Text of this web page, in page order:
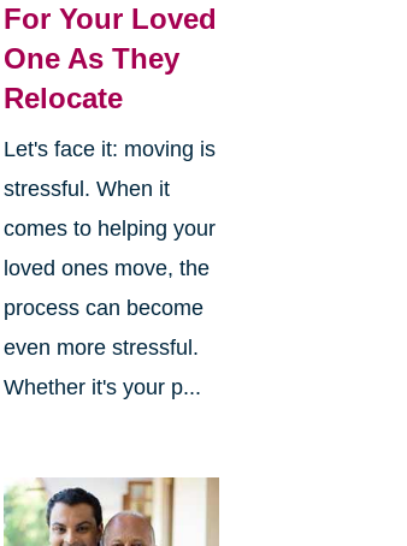
For Your Loved
One As They
Relocate
Let's face it: moving is
stressful. When it
comes to helping your
loved ones move, the
process can become
even more stressful.
Whether it's your p...